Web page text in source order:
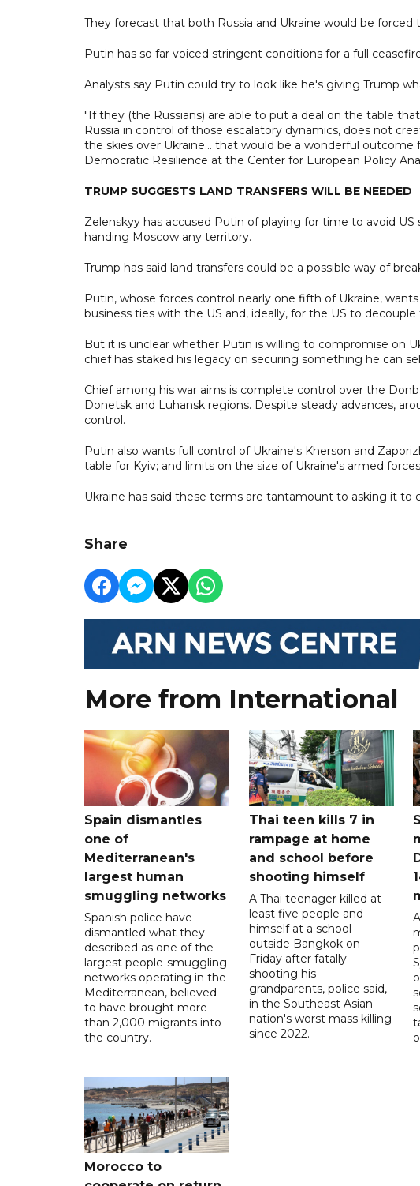
They forecast that both Russia and Ukraine would be
Putin has so far voiced stringent conditions for a full
Analysts say Putin could try to look like he's giving Trump
"If they (the Russians) are able to put a deal on the table
Russia in control of those escalatory dynamics, does not
the skies over Ukraine... that would be a wonderful
Democratic Resilience at the Center for European Policy
TRUMP SUGGESTS LAND TRANSFERS WILL BE NEEDED
Zelenskyy has accused Putin of playing for time to avoid
handing Moscow any territory.
Trump has said land transfers could be a possible way of
Putin, whose forces control nearly one fifth of Ukraine,
business ties with the US and, ideally, for the US to
But it is unclear whether Putin is willing to compromise on
chief has staked his legacy on securing something he can
Chief among his war aims is complete control over the
Donetsk and Luhansk regions. Despite steady advances,
control.
Putin also wants full control of Ukraine's Kherson and
table for Kyiv; and limits on the size of Ukraine's armed
Ukraine has said these terms are tantamount to asking it to
Share
More from International
Spain dismantles
one of
Mediterranean's
largest human
smuggling networks
Spanish police have
dismantled what they
described as one of the
largest people-smuggling
networks operating in the
Mediterranean, believed
to have brought more
than 2,000 migrants into
the country.
Thai teen kills 7 in
rampage at home
and school before
shooting himself
A Thai teenager killed at
least five people and
himself at a school
outside Bangkok on
Friday after fatally
shooting his
grandparents, police said,
in the Southeast Asian
nation's worst mass killing
since 2022.
Morocco to